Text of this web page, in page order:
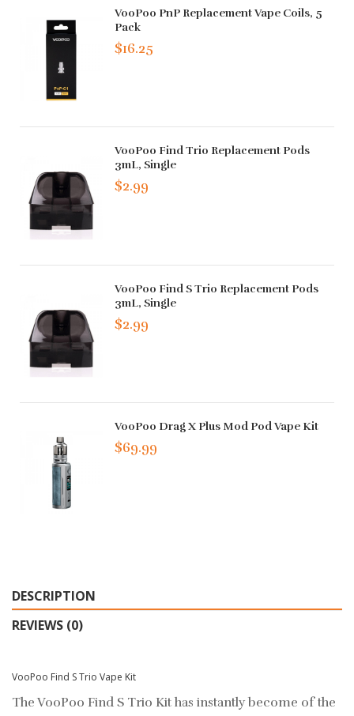
VooPoo PnP Replacement Vape Coils, 5
Pack
$16.25
VooPoo Find Trio Replacement Pods
3mL, Single
$2.99
VooPoo Find S Trio Replacement Pods
3mL, Single
$2.99
VooPoo Drag X Plus Mod Pod Vape Kit
$69.99
DESCRIPTION
REVIEWS (0)
VooPoo Find S Trio Vape Kit
The VooPoo Find S Trio Kit has instantly become of the